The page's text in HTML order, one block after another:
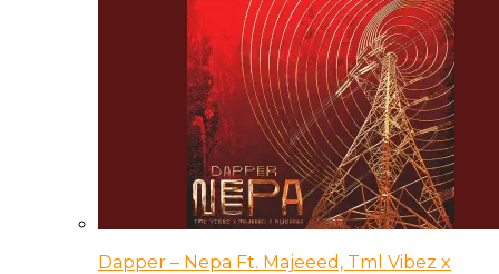
Dapper – Nepa Ft. Majeeed, Tml Vibez x